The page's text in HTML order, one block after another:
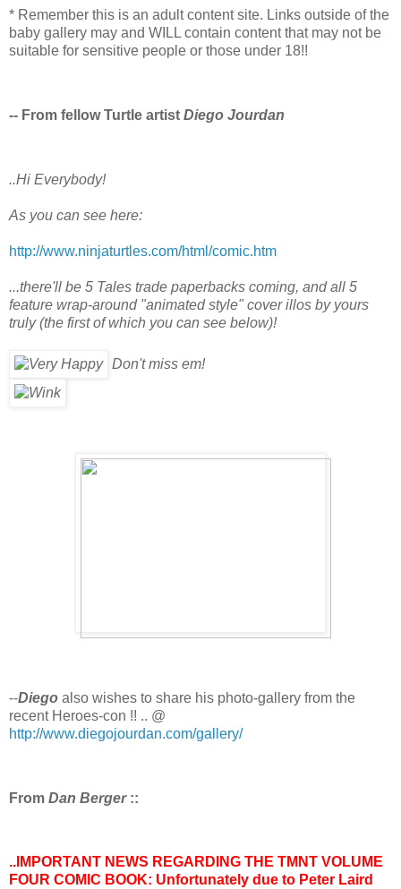
* Remember this is an adult content site. Links outside of the
baby gallery may and WILL contain content that may not be
suitable for sensitive people or those under 18!!
-- From fellow Turtle artist Diego Jourdan
..Hi Everybody!
As you can see here:
http://www.ninjaturtles.com/html/comic.htm
...there'll be 5 Tales trade paperbacks coming, and all 5
feature wrap-around "animated style" cover illos by yours
truly (the first of which you can see below)!
Don't miss em!
--Diego also wishes to share his photo-gallery from the
recent Heroes-con !! .. @
http://www.diegojourdan.com/gallery/
From Dan Berger::
..IMPORTANT NEWS REGARDING THE TMNT VOLUME
FOUR COMIC BOOK: Unfortunately due to Peter Laird